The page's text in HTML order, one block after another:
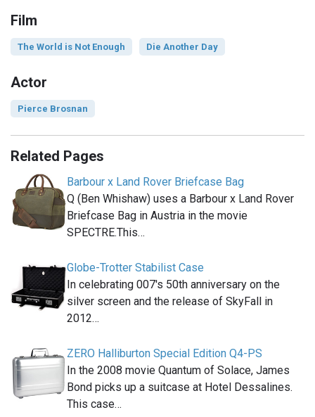
Film
The World is Not Enough Die Another Day
Actor
Pierce Brosnan
Related Pages
Barbour x Land Rover Briefcase Bag
Q (Ben Whishaw) uses a Barbour x Land Rover
Briefcase Bag in Austria in the movie
SPECTRE.This…
Globe-Trotter Stabilist Case
In celebrating 007′s 50th anniversary on the
silver screen and the release of SkyFall in
2012…
ZERO Halliburton Special Edition Q4-PS
In the 2008 movie Quantum of Solace, James
Bond picks up a suitcase at Hotel Dessalines.
This case…